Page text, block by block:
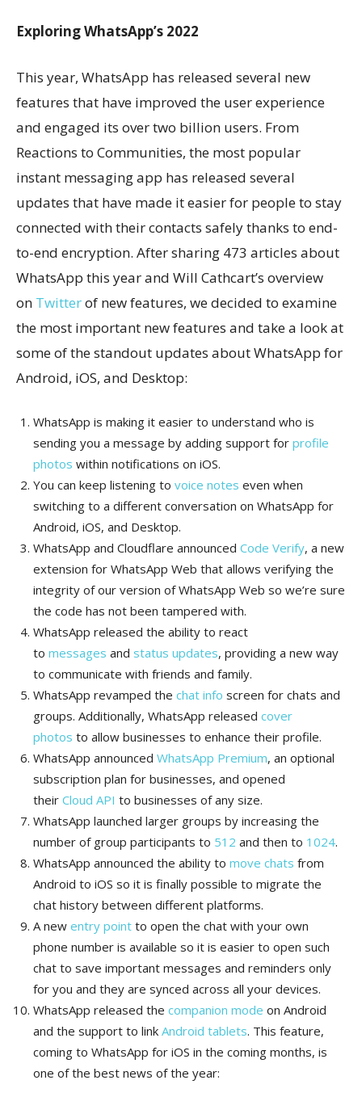
Exploring WhatsApp’s 2022
This year, WhatsApp has released several new
features that have improved the user experience
and engaged its over two billion users. From
Reactions to Communities, the most popular
instant messaging app has released several
updates that have made it easier for people to stay
connected with their contacts safely thanks to end-
to-end encryption. After sharing 473 articles about
WhatsApp this year and Will Cathcart’s overview
on Twitterof new features, we decided to examine
the most important new features and take a look at
some of the standout updates about WhatsApp for
Android, iOS, and Desktop:
WhatsApp is making it easier to understand who is
sending you a message by adding support for profile
photos within notifications on iOS.
You can keep listening to voice notes even when
switching to a different conversation on WhatsApp for
Android, iOS, and Desktop.
WhatsApp and Cloudflare announced Code Verify, a new
extension for WhatsApp Web that allows verifying the
integrity of our version of WhatsApp Web so we’re sure
the code has not been tampered with.
WhatsApp released the ability to react
to messages and status updates, providing a new way
to communicate with friends and family.
WhatsApp revamped the chat info screen for chats and
groups. Additionally, WhatsApp released cover
photos to allow businesses to enhance their profile.
WhatsApp announced WhatsApp Premium, an optional
subscription plan for businesses, and opened
their Cloud API to businesses of any size.
WhatsApp launched larger groups by increasing the
number of group participants to 512 and then to 1024.
WhatsApp announced the ability to move chats from
Android to iOS so it is finally possible to migrate the
chat history between different platforms.
A new entry point to open the chat with your own
phone number is available so it is easier to open such
chat to save important messages and reminders only
for you and they are synced across all your devices.
WhatsApp released the companion mode on Android
and the support to link Android tablets. This feature,
coming to WhatsApp for iOS in the coming months, is
one of the best news of the year: